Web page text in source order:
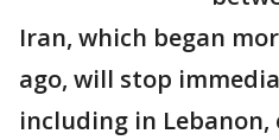
Iran, which began
ago, will stop
including in